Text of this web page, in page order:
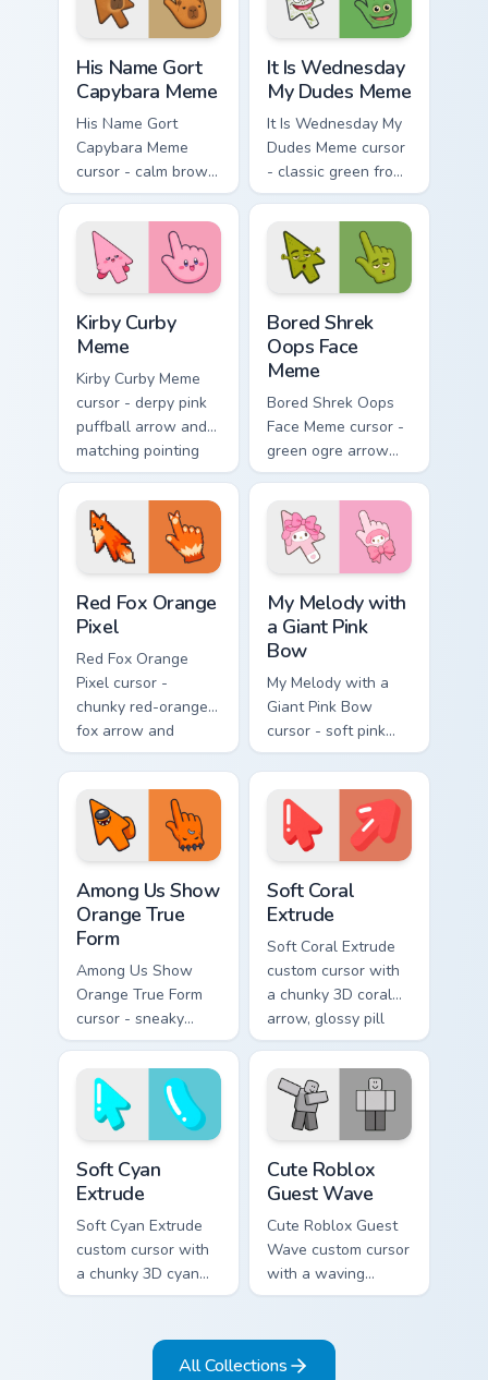
yellow orbit circles.
His Name Gort
Capybara Meme
His Name Gort
Capybara Meme
cursor - calm brown
Gort fan-art arrow
and matching
pointing hand with
blank meme stare.
It Is Wednesday
My Dudes Meme
It Is Wednesday My
Dudes Meme cursor
- classic green frog
arrow and pointing
hand ready for
midweek chaos.
Kirby Curby
Meme
Kirby Curby Meme
cursor - derpy pink
puffball arrow and
matching pointing
hand with that
cursed cute stare.
Bored Shrek
Oops Face
Meme
Bored Shrek Oops
Face Meme cursor -
green ogre arrow
and pointing hand
with that classic
oops reaction face.
Red Fox Orange
Pixel
Red Fox Orange
Pixel cursor -
chunky red-orange
fox arrow and
matching pixel
pointing hand with a
dark rim.
My Melody with
a Giant Pink
Bow
My Melody with a
Giant Pink Bow
cursor - soft pink
Sanrio-style arrow
and pointing hand
topped with a huge
pink ribbon.
Among Us Show
Orange True
Form
Among Us Show
Orange True Form
cursor - sneaky
orange impostor
arrow and matching
pointing hand with
darkened rim.
Soft Coral
Extrude
Soft Coral Extrude
custom cursor with
a chunky 3D coral
arrow, glossy pill
highlight, and
matching soft
capsule hover.
Soft Cyan
Extrude
Soft Cyan Extrude
custom cursor with
a chunky 3D cyan
arrow, glossy pill
matching soft hover
Cute Roblox
Guest Wave
Cute Roblox Guest
Wave custom cursor
with a waving
classic guest avatar
standing guest twin.
All Collections